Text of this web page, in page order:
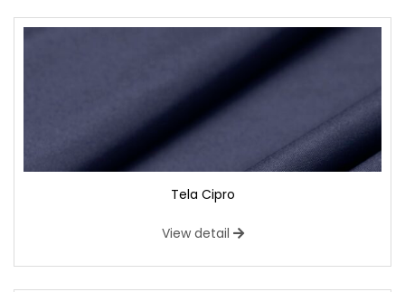
Tela Cipro
View detail